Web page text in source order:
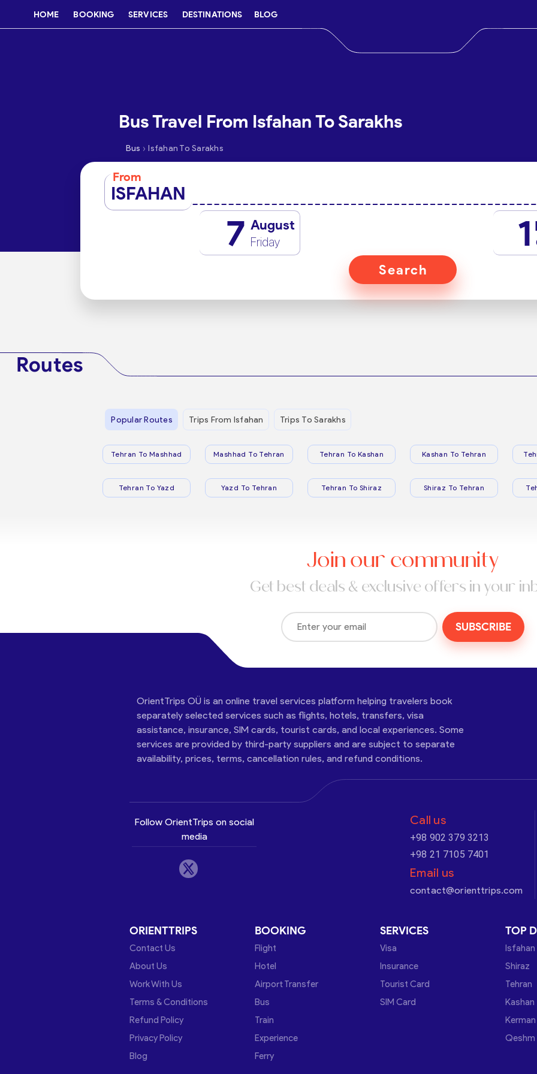
HOME BOOKING SERVICES DESTINATIONS BLOG
Bus Travel From Isfahan To Sarakhs
Bus › Isfahan To Sarakhs
From
ISFAHAN
7 August
Friday 1
Search
Routes
Popular Routes Trips From Isfahan Trips To Sarakhs
Tehran To Mashhad Mashhad To Tehran Tehran To Kashan Kashan To Tehran
Tehran To Yazd Yazd To Tehran Tehran To Shiraz Shiraz To Tehran
Join our community
Get best deals & exclusive offers in your
SUBSCRIBE
OrientTrips OÜ is an online travel services platform helping travelers book
separately selected services such as flights, hotels, transfers, visa
assistance, insurance, SIM cards, tourist cards, and local experiences. Some
services are provided by third-party suppliers and are subject to separate
availability, prices, terms, cancellation rules, and refund conditions.
Follow OrientTrips on social
media
Call us
+98 902 379 3213
+98 21 7105 7401
Email us
contact@orienttrips.com
ORIENTTRIPS
Contact Us
About Us
Work With Us
Terms & Conditions
Refund Policy
Privacy Policy
Blog
BOOKING
Flight
Hotel
Airport Transfer
Bus
Train
Experience
Ferry
SERVICES
Visa
Insurance
Tourist Card
SIM Card
TOP
Isfahan
Shiraz
Tehran
Kashan
Kerman
Qeshm